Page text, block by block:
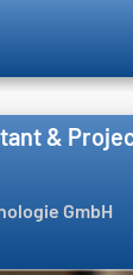
&
GmbH